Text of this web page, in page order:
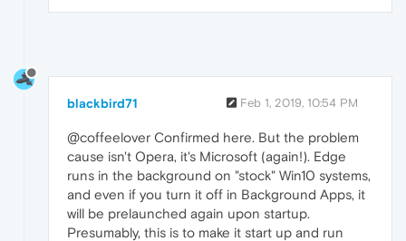
blackbird71 Feb 1, 2019, 10:54 PM
@coffeelover Confirmed here. But the problem
cause isn't Opera, it's Microsoft (again!). Edge
runs in the background on "stock" Win10 systems,
and even if you turn it off in Background Apps, it
will be prelaunched again upon startup.
Presumably, this is to make it start up and run